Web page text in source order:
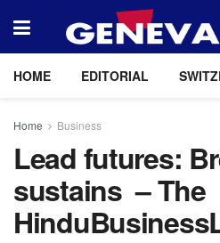
HOME EDITORIAL
Home Business
Lead futures:
sustains – The